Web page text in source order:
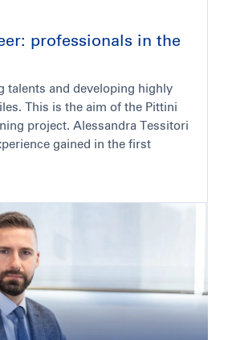
professionals in the
talents and developing highly
This is the aim of the Pittini
project. Alessandra Tessitori
gained in the first